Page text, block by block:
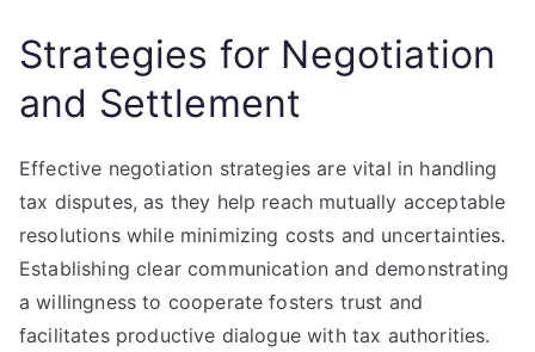
Strategies for Negotiation
and Settlement
Effective negotiation strategies are vital in handling
tax disputes, as they help reach mutually acceptable
resolutions while minimizing costs and uncertainties.
Establishing clear communication and demonstrating
a willingness to cooperate fosters trust and
facilitates productive dialogue with tax authorities.